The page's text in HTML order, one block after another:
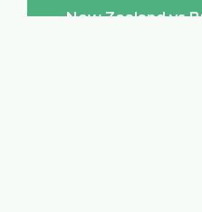
New Zealand vs